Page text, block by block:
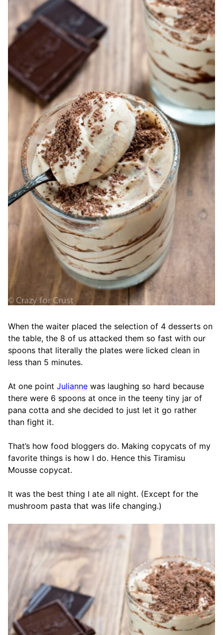
When the waiter placed the selection of 4 desserts on
the table, the 8 of us attacked them so fast with our
spoons that literally the plates were licked clean in
less than 5 minutes.
At one point Julianne was laughing so hard because
there were 6 spoons at once in the teeny tiny jar of
pana cotta and she decided to just let it go rather
than fight it.
That’s how food bloggers do. Making copycats of my
favorite things is how I do. Hence this Tiramisu
Mousse copycat.
It was the best thing I ate all night. (Except for the
mushroom pasta that was life changing.)